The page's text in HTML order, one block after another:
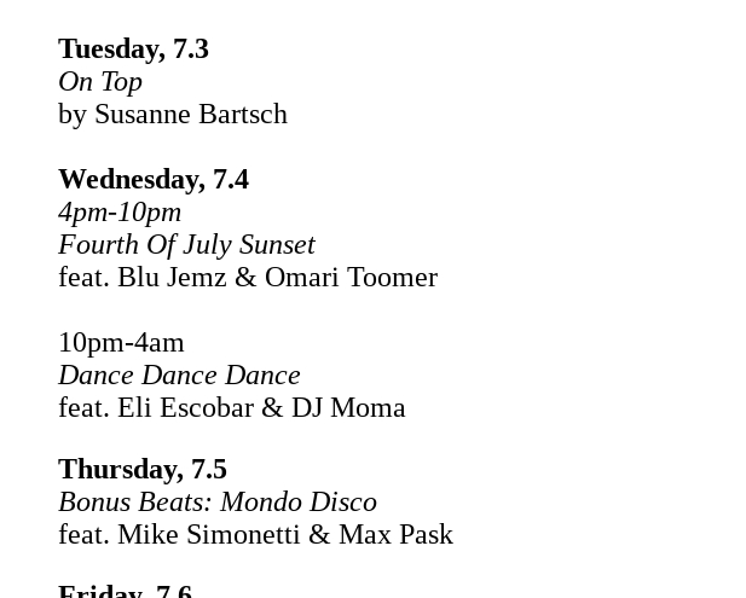
Tuesday, 7.3
On Top
by Susanne Bartsch
Wednesday, 7.4
4pm-10pm
Fourth Of July Sunset
feat. Blu Jemz & Omari Toomer
10pm-4am
Dance Dance Dance
feat. Eli Escobar & DJ Moma
Thursday, 7.5
Bonus Beats: Mondo Disco
feat. Mike Simonetti & Max Pask